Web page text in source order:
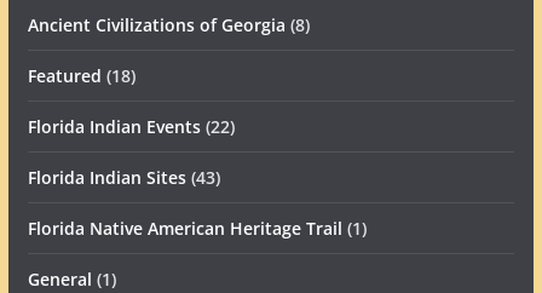
Ancient Civilizations of Georgia (8)
Featured (18)
Florida Indian Events(22)
Florida Indian Sites(43)
Florida Native American Heritage Trail (1)
General (1)